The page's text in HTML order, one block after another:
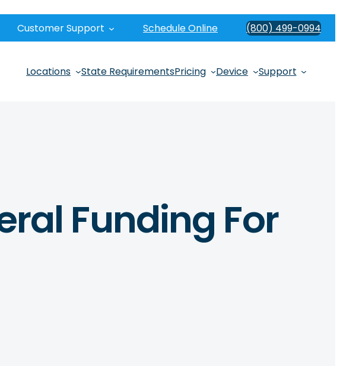
Customer Support Schedule Online (800) 499-0994
Locations State RequirementsPricing Device Support
Funding For